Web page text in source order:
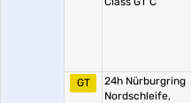
GT
24h Nürburgring
Nordschleife,